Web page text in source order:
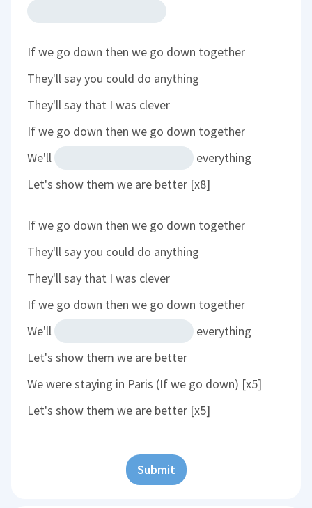
If we go down then we go down together
They'll say you could do anything
They'll say that I was clever
If we go down then we go down together
We'll
everything
Let's show them we are better [x8]
If we go down then we go down together
They'll say you could do anything
They'll say that I was clever
If we go down then we go down together
We'll
everything
Let's show them we are better
We were staying in Paris (If we go down) [x5]
Let's show them we are better [x5]
Submit